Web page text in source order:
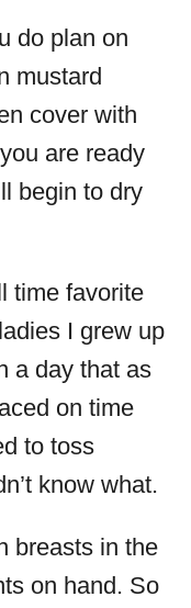
do plan on
mustard
cover with
are ready
begin to dry
time favorite
I grew up
a day that as
on time
to toss
know what.
breasts in the
on hand. So